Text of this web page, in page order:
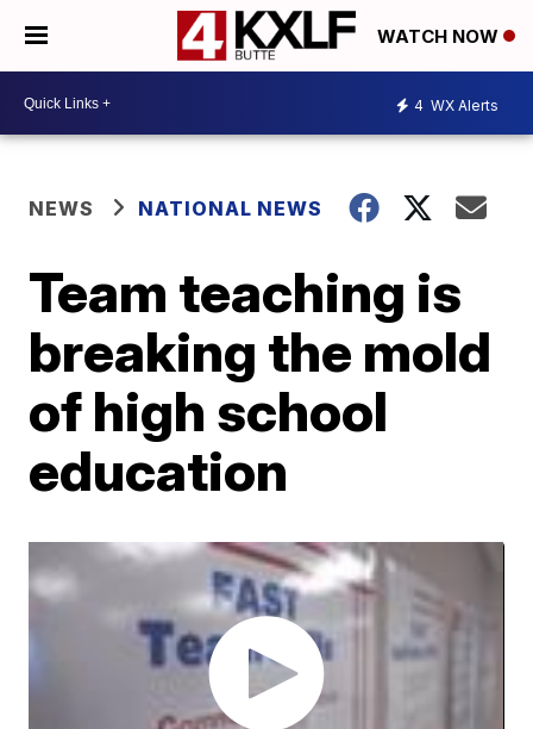
WATCH NOW
4 WX Alerts
NEWS NATIONAL NEWS
Team teaching is
breaking the mold
of high school
education